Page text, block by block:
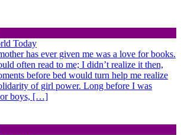
Today
has ever given me was a love for books.
often read to me; I didn’t realize it then,
before bed would turn help me realize
of girl power. Long before I was
or boys, […]